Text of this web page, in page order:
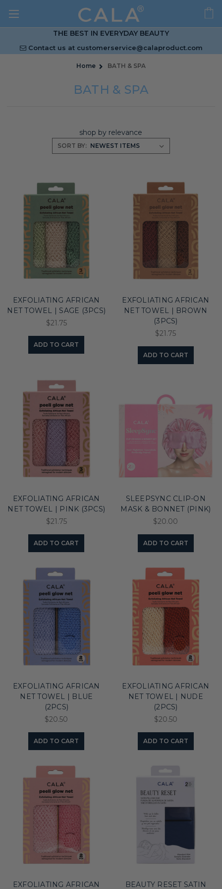
THE BEST IN EVERYDAY BEAUTY
Contact us at customerservice@calaproduct.com
Home BATH & SPA
BATH & SPA
shop by relevance
SORT BY:
EXFOLIATING AFRICAN
NET TOWEL | SAGE (3PCS)
$21.75
ADD TO CART
EXFOLIATING AFRICAN
NET TOWEL | BROWN
(3PCS)
$21.75
ADD TO CART
EXFOLIATING AFRICAN
NET TOWEL | PINK (3PCS)
$21.75
ADD TO CART
SLEEPSYNC CLIP-ON
MASK & BONNET (PINK)
$20.00
ADD TO CART
EXFOLIATING AFRICAN
NET TOWEL | BLUE
(2PCS)
$20.50
ADD TO CART
EXFOLIATING AFRICAN
NET TOWEL | NUDE
(2PCS)
$20.50
ADD TO CART
EXFOLIATING AFRICAN BEAUTY RESET SATIN